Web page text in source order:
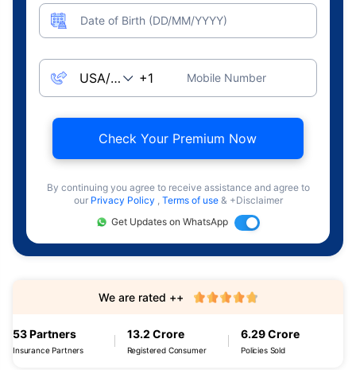
Date of Birth (DD/MM/YYYY)
Mobile Number
Check Your Premium Now
By continuing you agree to receive assistance and agree to
our Privacy Policy , Terms of use & +Disclaimer
Get Updates on WhatsApp
53 Partners
Insurance Partners
13.2 Crore
Registered Consumer
6.29 Crore
Policies Sold
We are rated ++